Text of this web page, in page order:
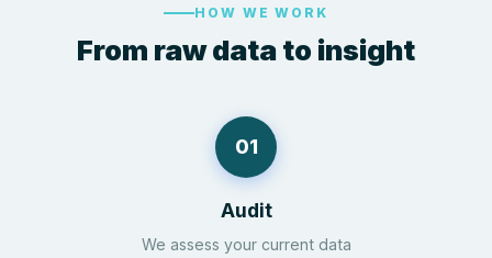
HOW WE WORK
From raw data to insight
01
Audit
We assess your current data